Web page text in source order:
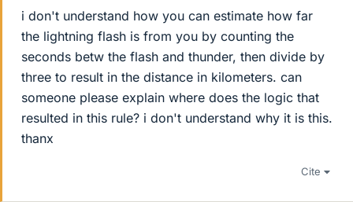
i don't understand how you can estimate how far
the lightning flash is from you by counting the
seconds betw the flash and thunder, then divide by
three to result in the distance in kilometers. can
someone please explain where does the logic that
resulted in this rule? i don't understand why it is this.
thanx
Cite